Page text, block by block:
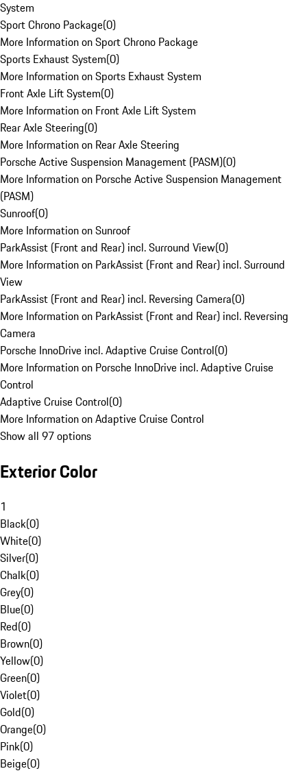
System
Sport Chrono Package(0)
More Information on Sport Chrono Package
Sports Exhaust System(0)
More Information on Sports Exhaust System
Front Axle Lift System(0)
More Information on Front Axle Lift System
Rear Axle Steering(0)
More Information on Rear Axle Steering
Porsche Active Suspension Management (PASM)(0)
More Information on Porsche Active Suspension Management
(PASM)
Sunroof(0)
More Information on Sunroof
ParkAssist (Front and Rear) incl. Surround View(0)
More Information on ParkAssist (Front and Rear) incl. Surround
View
ParkAssist (Front and Rear) incl. Reversing Camera(0)
More Information on ParkAssist (Front and Rear) incl. Reversing
Camera
Porsche InnoDrive incl. Adaptive Cruise Control(0)
More Information on Porsche InnoDrive incl. Adaptive Cruise
Control
Adaptive Cruise Control(0)
More Information on Adaptive Cruise Control
Show all 97 options
Exterior Color
1
Black(0)
White(0)
Silver(0)
Chalk(0)
Grey(0)
Blue(0)
Red(0)
Brown(0)
Yellow(0)
Green(0)
Violet(0)
Gold(0)
Orange(0)
Pink(0)
Beige(0)